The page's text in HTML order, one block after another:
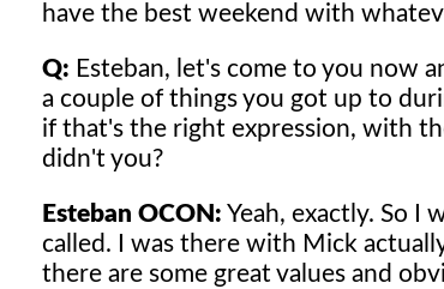
have the best weekend with
Q: Esteban, let's come to you now
a couple of things you got up to
if that's the right expression, with
didn't you?
Esteban OCON: Yeah, exactly. So I
called. I was there with Mick
there are some great values and